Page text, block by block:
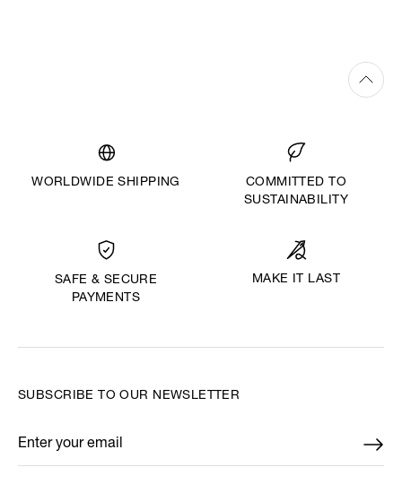
WORLDWIDE SHIPPING
COMMITTED TO
SUSTAINABILITY
SAFE & SECURE
PAYMENTS
MAKE IT LAST
SUBSCRIBE TO OUR NEWSLETTER
Enter your email
*